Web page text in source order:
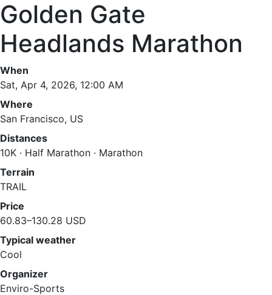
Golden Gate
Headlands Marathon
When
Sat, Apr 4, 2026, 12:00 AM
Where
San Francisco, US
Distances
10K · Half Marathon · Marathon
Terrain
TRAIL
Price
60.83–130.28 USD
Typical weather
Cool
Organizer
Enviro-Sports